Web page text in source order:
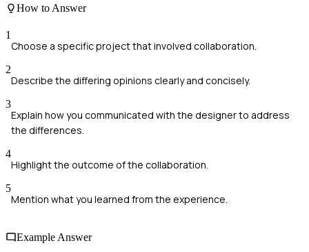
How to Answer
1
Choose a specific project that involved collaboration.
2
Describe the differing opinions clearly and concisely.
3
Explain how you communicated with the designer to address
the differences.
4
Highlight the outcome of the collaboration.
5
Mention what you learned from the experience.
Example Answer